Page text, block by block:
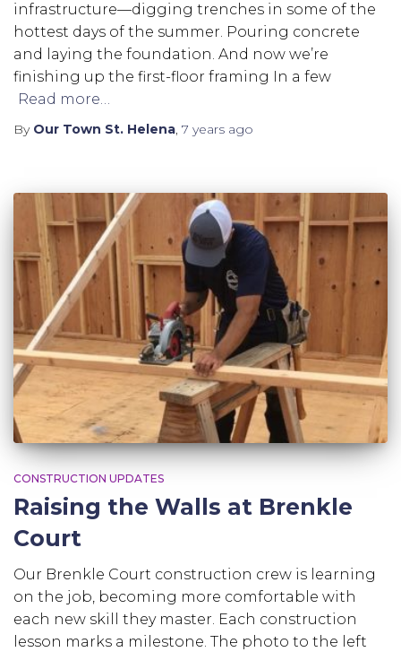
infrastructure—digging trenches in some of the
hottest days of the summer. Pouring concrete
and laying the foundation. And now we’re
finishing up the first-floor framing In a few
Read more…
By Our Town St. Helena, 7 years ago
CONSTRUCTION UPDATES
Raising the Walls at Brenkle
Court
Our Brenkle Court construction crew is learning
on the job, becoming more comfortable with
each new skill they master. Each construction
lesson marks a milestone. The photo to the left